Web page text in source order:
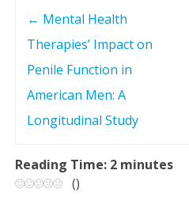
n
← Mental Health
Therapies’ Impact on
Penile Function in
American Men: A
Longitudinal Study
Reading Time: 2 minutes
()